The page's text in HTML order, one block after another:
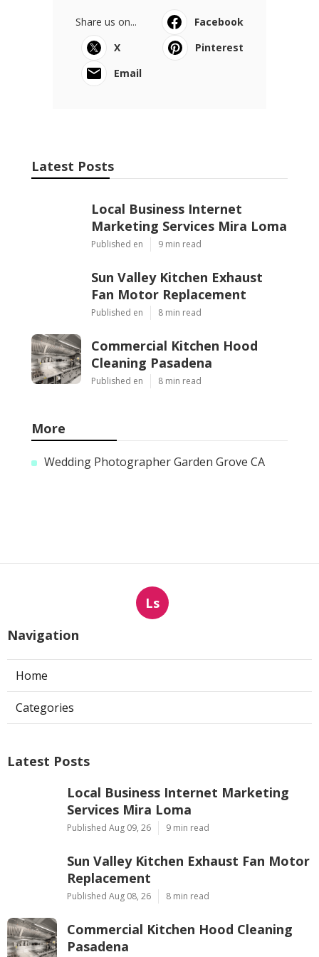
Share us on...
Facebook
X
Pinterest
Email
Latest Posts
Local Business Internet
Marketing Services Mira Loma
Published en 9 min read
Sun Valley Kitchen Exhaust
Fan Motor Replacement
Published en 8 min read
Commercial Kitchen Hood
Cleaning Pasadena
Published en 8 min read
More
Wedding Photographer Garden Grove CA
Ls
Navigation
Home
Categories
Latest Posts
Local Business Internet Marketing
Services Mira Loma
Published Aug 09, 26 9 min read
Sun Valley Kitchen Exhaust Fan Motor
Replacement
Published Aug 08, 26 8 min read
Commercial Kitchen Hood Cleaning
Pasadena